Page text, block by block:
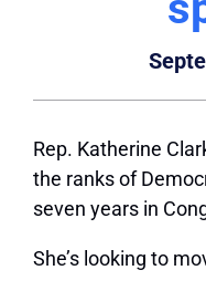
Rep. Katherine
the ranks of
seven years in
She’s looking to